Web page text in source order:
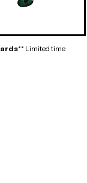
** Limited time